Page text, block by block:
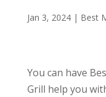
Jan 3, 2024| Best
You can have
Grill help you